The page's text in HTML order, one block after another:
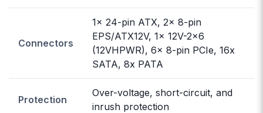
Connectors
1x 24-pin ATX, 2x 8-pin
EPS/ATX12V, 1x 12V-2x6
(12VHPWR), 6x 8-pin PCIe, 16x
SATA, 8x PATA
Protection
Over-voltage, short-circuit, and
inrush protection